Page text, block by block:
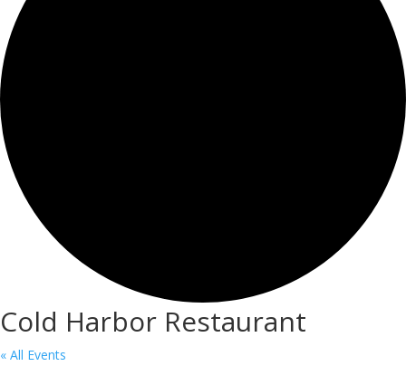
Cold Harbor Restaurant
« All Events